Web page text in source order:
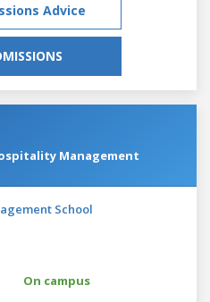
Advice
Management
School
On campus